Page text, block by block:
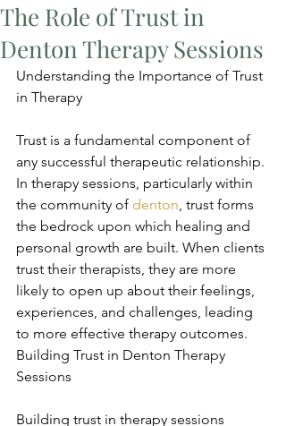
The Role of Trust in
Denton Therapy Sessions
Understanding the Importance of Trust
in Therapy
Trust is a fundamental component of
any successful therapeutic relationship.
In therapy sessions, particularly within
the community of denton, trust forms
the bedrock upon which healing and
personal growth are built. When clients
trust their therapists, they are more
likely to open up about their feelings,
experiences, and challenges, leading
to more effective therapy outcomes.
Building Trust in Denton Therapy
Sessions
Building trust in therapy sessions